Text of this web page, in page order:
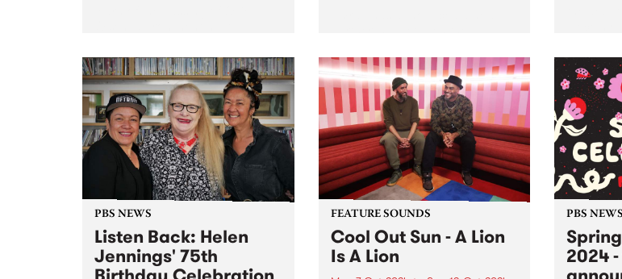
post-punk scene. For over four
decades, the influential Ollie
altered the underground scene
forever. Known for pushing
boundaries,...
Association of Australia (CBAA)
and Gadigal Information Service
(GIS) to relaunch the First
Sounds compilation series. Since
2020 and over ten volumes, First
Sounds has...
in 2023
Dom
PBS NEWS
Listen Back: Helen
Jennings' 75th
FEATURE SOUNDS
Cool Out Sun - A Lion
Is A Lion
PBS NEWS
2024